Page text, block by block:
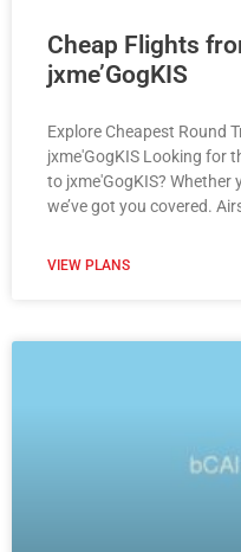
Cheap Flights
jxme’GogKIS
Explore Cheapest Round
jxme'GogKIS Looking for
to jxme'GogKIS? Whether
we’ve got you covered.
VIEW PLANS